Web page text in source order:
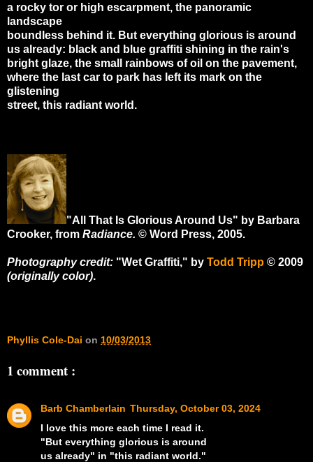
a rocky tor or high escarpment, the panoramic
landscape
boundless behind it. But everything glorious is around
us already: black and blue graffiti shining in the rain's
bright glaze, the small rainbows of oil on the pavement,
where the last car to park has left its mark on the
glistening
street, this radiant world.
"All That Is Glorious Around Us" by Barbara
Crooker, from Radiance. © Word Press, 2005.
Photography credit: "Wet Graffiti," by Todd Tripp © 2009
(originally color).
Phyllis Cole-Dai on 10/03/2013
1 comment :
Barb Chamberlain Thursday, October 03, 2024
I love this more each time I read it.
"But everything glorious is around
us already" in "this radiant world."